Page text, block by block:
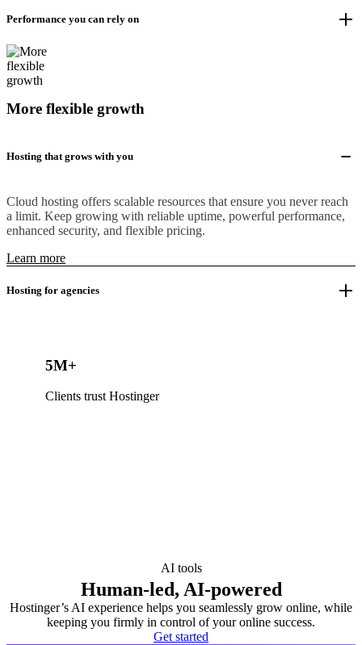
Performance you can rely on
More flexible growth
Hosting that grows with you
Cloud hosting offers scalable resources that ensure you never reach
a limit. Keep growing with reliable uptime, powerful performance,
enhanced security, and flexible pricing.
Learn more
Hosting for agencies
5M+
Clients trust Hostinger
AI tools
Human-led, AI-powered
Hostinger’s AI experience helps you seamlessly grow online, while
keeping you firmly in control of your online success.
Get started